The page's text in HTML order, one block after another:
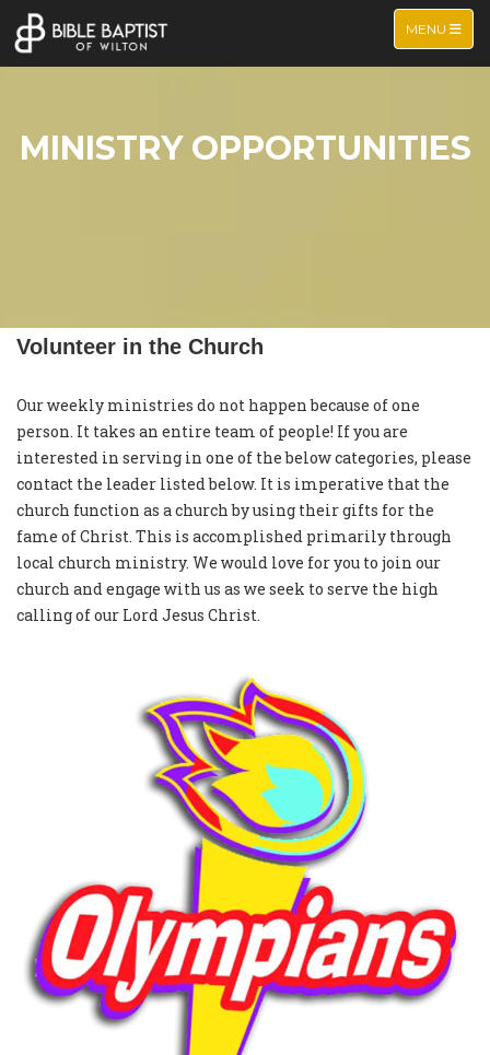
TOGGLE
MENU
MINISTRY OPPORTUNITIES
Volunteer in the Church
Our weekly ministries do not happen because of one
person. It takes an entire team of people! If you are
interested in serving in one of the below categories, please
contact the leader listed below. It is imperative that the
church function as a church by using their gifts for the
fame of Christ. This is accomplished primarily through
local church ministry. We would love for you to join our
church and engage with us as we seek to serve the high
calling of our Lord Jesus Christ.